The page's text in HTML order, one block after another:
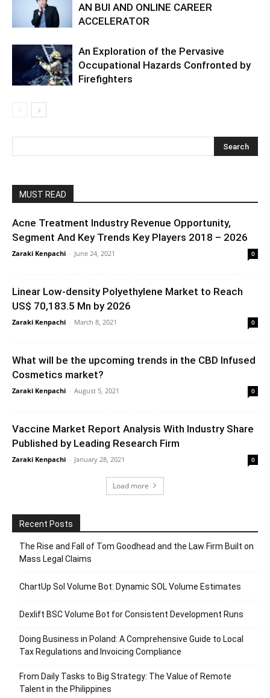
AN BUI AND ONLINE CAREER
ACCELERATOR
An Exploration of the Pervasive
Occupational Hazards Confronted by
Firefighters
MUST READ
Acne Treatment Industry Revenue Opportunity,
Segment And Key Trends Key Players 2018 – 2026
Zaraki Kenpachi - June 24, 2021 0
Linear Low-density Polyethylene Market to Reach
US$ 70,183.5 Mn by 2026
Zaraki Kenpachi - March 8, 2021 0
What will be the upcoming trends in the CBD Infused
Cosmetics market?
Zaraki Kenpachi - August 5, 2021 0
Vaccine Market Report Analysis With Industry Share
Published by Leading Research Firm
Zaraki Kenpachi - January 28, 2021 0
Load more
Recent Posts
The Rise and Fall of Tom Goodhead and the Law Firm Built on
Mass Legal Claims
ChartUp Sol Volume Bot: Dynamic SOL Volume Estimates
Dexlift BSC Volume Bot for Consistent Development Runs
Doing Business in Poland: A Comprehensive Guide to Local
Tax Regulations and Invoicing Compliance
From Daily Tasks to Big Strategy: The Value of Remote
Talent in the Philippines